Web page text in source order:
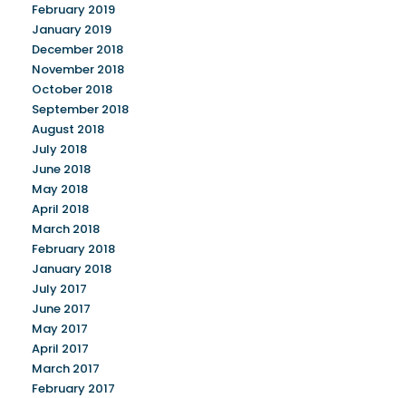
February 2019
January 2019
December 2018
November 2018
October 2018
September 2018
August 2018
July 2018
June 2018
May 2018
April 2018
March 2018
February 2018
January 2018
July 2017
June 2017
May 2017
April 2017
March 2017
February 2017